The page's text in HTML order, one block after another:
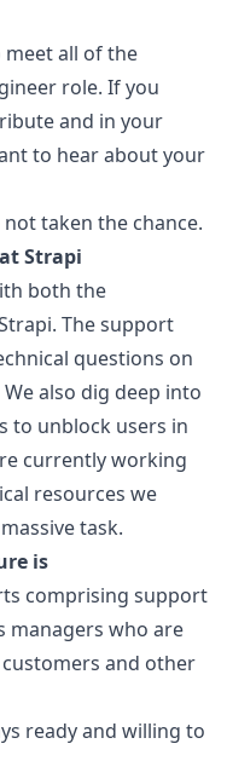
meet all of the
role. If you
and in your
to hear about your
taken the chance.
Strapi
both the
The support
questions on
also dig deep into
to unblock users in
currently working
resources we
task.
is
comprising support
managers who are
and other
ready and willing to